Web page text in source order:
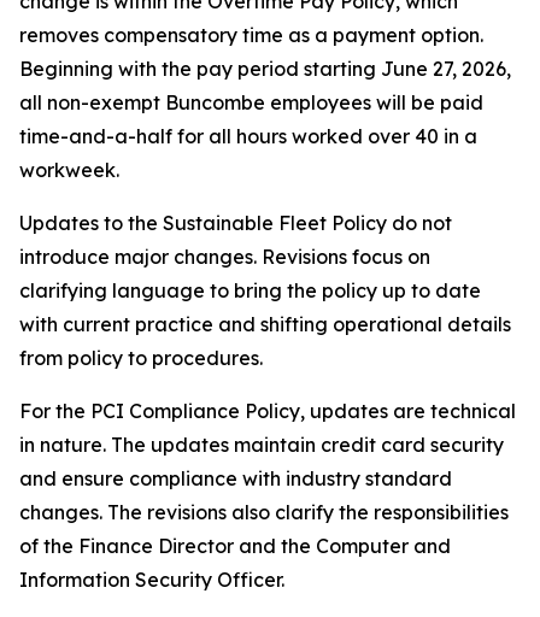
removes compensatory time as a payment option.
Beginning with the pay period starting June 27, 2026,
all non-exempt Buncombe employees will be paid
time-and-a-half for all hours worked over 40 in a
workweek.
Updates to the Sustainable Fleet Policy do not
introduce major changes. Revisions focus on
clarifying language to bring the policy up to date
with current practice and shifting operational details
from policy to procedures.
For the PCI Compliance Policy, updates are technical
in nature. The updates maintain credit card security
and ensure compliance with industry standard
changes. The revisions also clarify the responsibilities
of the Finance Director and the Computer and
Information Security Officer.